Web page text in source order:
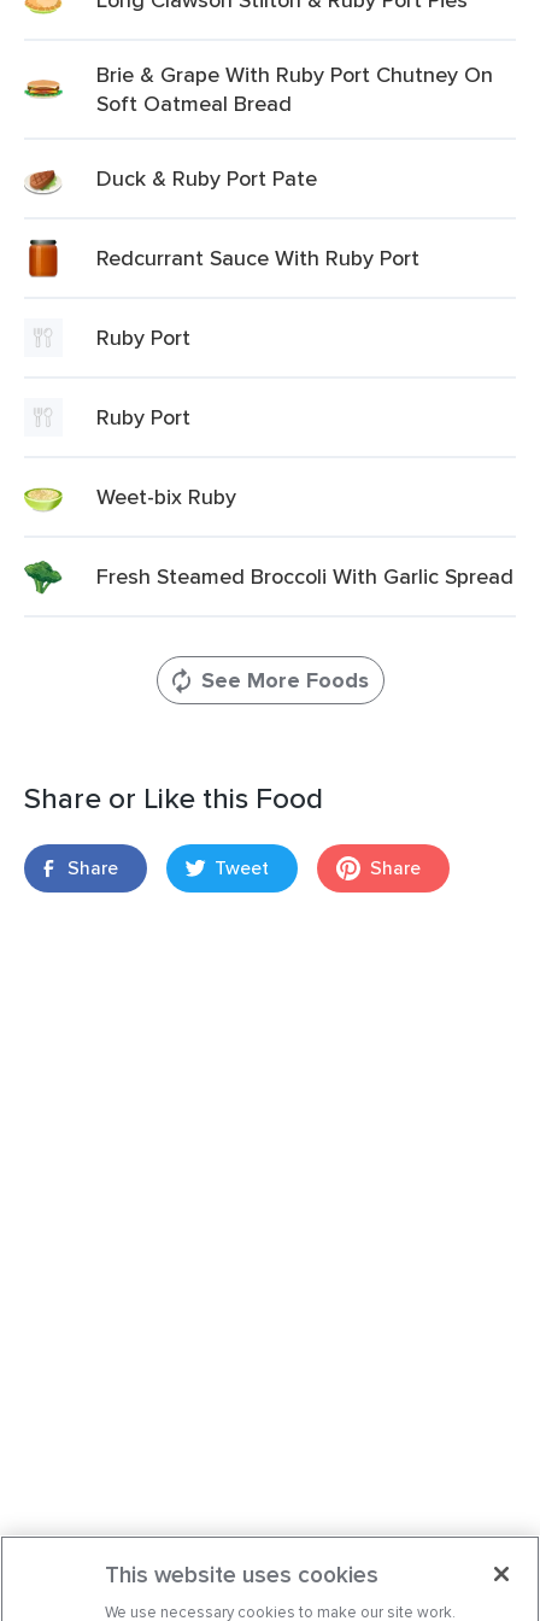
Brie & Grape With Ruby Port Chutney On
Soft Oatmeal Bread
Duck & Ruby Port Pate
Redcurrant Sauce With Ruby Port
Ruby Port
Ruby Port
Weet-bix Ruby
Fresh Steamed Broccoli With Garlic Spread
See More Foods
Share or Like this Food
Share Tweet Share
This website uses cookies
We use necessary cookies to make our site work.